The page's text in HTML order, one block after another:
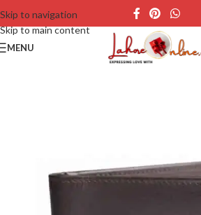
Skip to navigation
Skip to main content
MENU